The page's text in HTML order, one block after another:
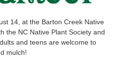
14, at the Barton Creek Native
the NC Native Plant Society and
and teens are welcome to
mulch!